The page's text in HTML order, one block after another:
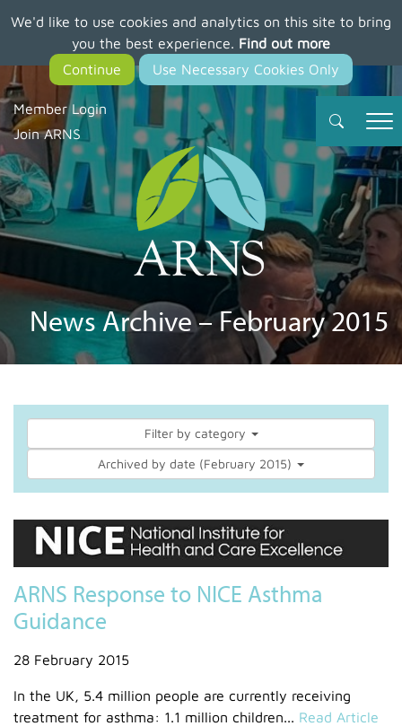
We'd like to use cookies and analytics on this site to bring
you the best experience. Find out more
main
content
Member Login
Join ARNS
News Archive – February 2015
Filter by category
Archived by date (February 2015)
ARNS Response to NICE Asthma
Guidance
28 February 2015
In the UK, 5.4 million people are currently receiving
treatment for asthma: 1.1 million children... Read Article